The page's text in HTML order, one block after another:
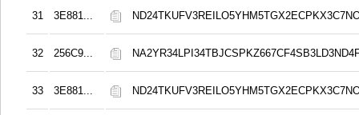
31 3E881...
32 256C9...
33 3E881...